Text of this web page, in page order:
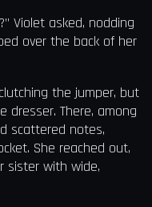
Violet asked, nodding
over the back of her
the jumper, but
dresser. There, among
scattered notes,
She reached out,
sister with wide,